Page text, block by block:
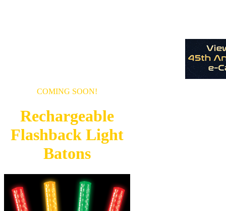
COMING SOON!
Rechargeable
Flashback Light
Batons